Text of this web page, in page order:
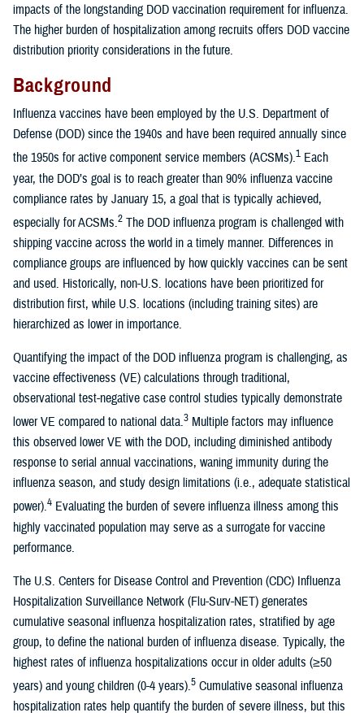
impacts of the longstanding DOD vaccination requirement for influenza.
The higher burden of hospitalization among recruits offers DOD vaccine
distribution priority considerations in the future.
Background
Influenza vaccines have been employed by the U.S. Department of
Defense (DOD) since the 1940s and have been required annually since
the 1950s for active component service members (ACSMs).1 Each
year, the DOD’s goal is to reach greater than 90% influenza vaccine
compliance rates by January 15, a goal that is typically achieved,
especially for ACSMs.2 The DOD influenza program is challenged with
shipping vaccine across the world in a timely manner. Differences in
compliance groups are influenced by how quickly vaccines can be sent
and used. Historically, non-U.S. locations have been prioritized for
distribution first, while U.S. locations (including training sites) are
hierarchized as lower in importance.
Quantifying the impact of the DOD influenza program is challenging, as
vaccine effectiveness (VE) calculations through traditional,
observational test-negative case control studies typically demonstrate
lower VE compared to national data.3 Multiple factors may influence
this observed lower VE with the DOD, including diminished antibody
response to serial annual vaccinations, waning immunity during the
influenza season, and study design limitations (i.e., adequate statistical
power).4 Evaluating the burden of severe influenza illness among this
highly vaccinated population may serve as a surrogate for vaccine
performance.
The U.S. Centers for Disease Control and Prevention (CDC) Influenza
Hospitalization Surveillance Network (Flu-Surv-NET) generates
cumulative seasonal influenza hospitalization rates, stratified by age
group, to define the national burden of influenza disease. Typically, the
highest rates of influenza hospitalizations occur in older adults (≥50
years) and young children (0-4 years).5 Cumulative seasonal influenza
hospitalization rates help quantify the burden of severe illness, but this